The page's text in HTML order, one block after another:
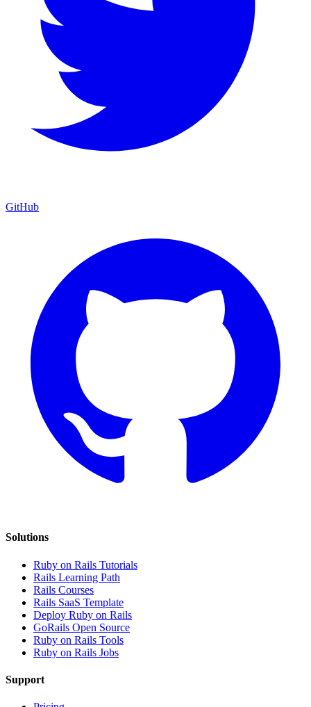
GitHub
Solutions
Ruby on Rails Tutorials
Rails Learning Path
Rails Courses
Rails SaaS Template
Deploy Ruby on Rails
GoRails Open Source
Ruby on Rails Tools
Ruby on Rails Jobs
Support